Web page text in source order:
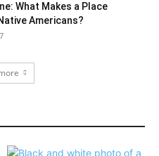
What Makes a Place
Americans?